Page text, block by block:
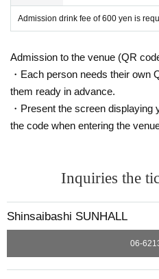
Admission drink fee of 600 yen is
Admission to the venue (QR
・Each person needs their own
them ready in advance.
・Present the screen
the code when entering the
Inquiries the
Shinsaibashi SUNHALL
06-